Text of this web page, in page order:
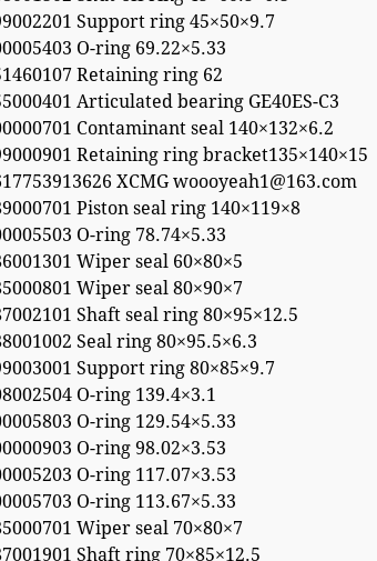
Support ring 45×50×9.7
O-ring 69.22×5.33
Retaining ring 62
Articulated bearing GE40ES-C3
Contaminant seal 140×132×6.2
Retaining ring bracket135×140×15
XCMG woooyeah1@163.com
Piston seal ring 140×119×8
O-ring 78.74×5.33
Wiper seal 60×80×5
Wiper seal 80×90×7
Shaft seal ring 80×95×12.5
Seal ring 80×95.5×6.3
Support ring 80×85×9.7
O-ring 139.4×3.1
O-ring 129.54×5.33
O-ring 98.02×3.53
O-ring 117.07×3.53
O-ring 113.67×5.33
Wiper seal 70×80×7
Shaft ring 70×85×12.5